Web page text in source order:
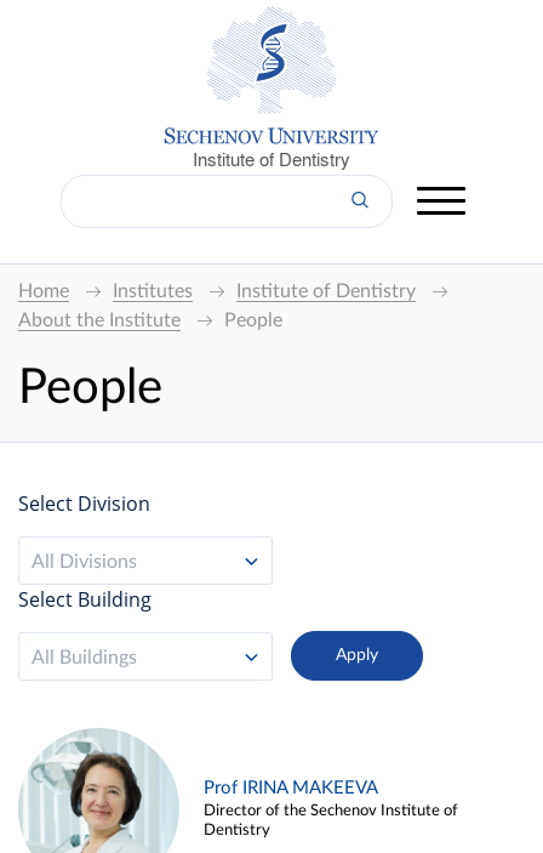
Institute of Dentistry
Home Institutes
Institute of Dentistry
About the Institute
People
People
Select Division
All Divisions
Select Building
All Buildings
Prof IRINA MAKEEVA
Director of the Sechenov Institute of
Dentistry